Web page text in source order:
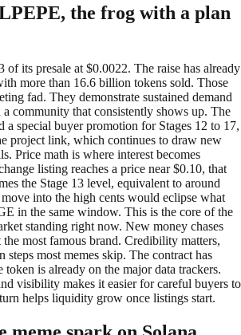
the frog with a plan
of its presale at $0.0022. The raise has already
more than 16.6 billion tokens sold. Those
fad. They demonstrate sustained demand
community that consistently shows up. The
a special buyer promotion for Stages 12 to 17,
project link, which continues to draw new
Price math is where interest becomes
listing reaches a price near $0.10, that
the Stage 13 level, equivalent to around
into the high cents would eclipse what
in the same window. This is the core of the
standing right now. New money chases
most famous brand. Credibility matters,
steps most memes skip. The contract has
token is already on the major data trackers.
visibility makes it easier for careful buyers to
helps liquidity grow once listings start.